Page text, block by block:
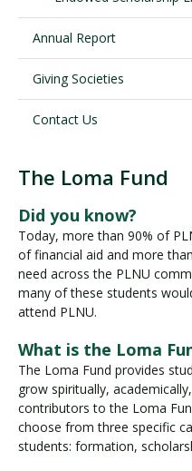
Annual Report
Giving Societies
Contact Us
o
m
a
F
u
n
The Loma Fund
Did you know?
Today, more than 90% of
of financial aid and more
need across the PLNU
many of these students
attend PLNU.
What is the Loma
The Loma Fund provides
grow spiritually,
contributors to the Loma
choose from three specific
students: formation,